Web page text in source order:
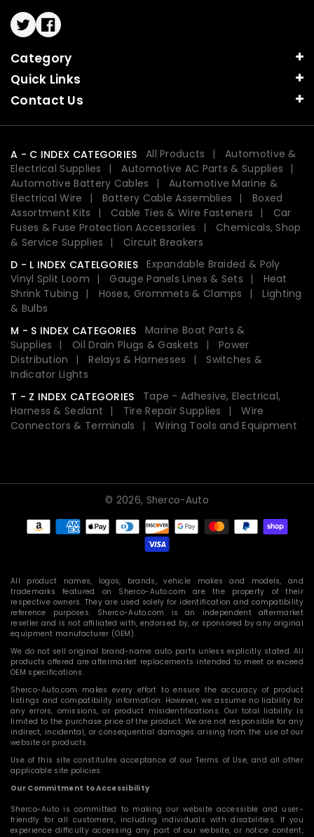
TwitterFacebook
Category
Quick Links
Contact Us
A - C INDEX CATEGORIES All Products
Automotive &
Electrical Supplies
Automotive AC Parts & Supplies
Automotive Battery Cables
Automotive Marine &
Electrical Wire
Battery Cable Assemblies
Boxed
Assortment Kits
Cable Ties & Wire Fasteners
Car
Fuses & Fuse Protection Accessories
Chemicals, Shop
& Service Supplies
Circuit Breakers
D - L INDEX CATELGORIES
Expandable Braided & Poly
Vinyl Split Loom
Gauge Panels Lines & Sets
Heat
Shrink Tubing
Hoses, Grommets & Clamps
Lighting
& Bulbs
M - S INDEX CATEGORIES
Marine Boat Parts &
Supplies
Oil Drain Plugs & Gaskets
Power
Distribution
Relays & Harnesses
Switches &
Indicator Lights
T - Z INDEX CATEGORIES
Tape - Adhesive, Electrical,
Harness & Sealant
Tire Repair Supplies
Wire
Connectors & Terminals
Wiring Tools and Equipment
© 2026, Sherco-Auto
Payment
methods
All product names, logos, brands, vehicle makes and models, and
trademarks featured on Sherco-Auto.com are the property of their
respective owners. They are used solely for identification and compatibility
reference purposes. Sherco-Auto.com is an independent aftermarket
reseller and is not affiliated with, endorsed by, or sponsored by any original
equipment manufacturer (OEM).
We do not sell original brand-name auto parts unless explicitly stated. All
products offered are aftermarket replacements intended to meet or exceed
OEM specifications.
Sherco-Auto.com makes every effort to ensure the accuracy of product
listings and compatibility information. However, we assume no liability for
any errors, omissions, or product misidentifications. Our total liability is
limited to the purchase price of the product. We are not responsible for any
indirect, incidental, or consequential damages arising from the use of our
website or products.
Use of this site constitutes acceptance of our Terms of Use, and all other
applicable site policies.
Our Commitment to Accessibility
Sherco-Auto is committed to making our website accessible and user-
friendly for all customers, including individuals with disabilities. If you
experience difficulty accessing any part of our website, or notice content,